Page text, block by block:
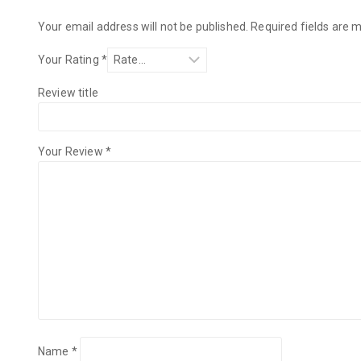
Your email address will not be published. Required fields are
Your Rating *
Review title
Your Review *
Name *